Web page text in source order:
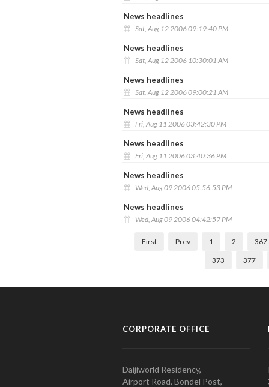
News headlines
Sat, Aug 12 2006 09:19:40 PM
News headlines
Sat, Aug 12 2006 10:30:01 AM
News headlines
Sat, Aug 12 2006 09:00:21 AM
News headlines
Fri, Aug 11 2006 03:42:30 PM
News headlines
Fri, Aug 11 2006 03:40:36 PM
News headlines
Wed, Aug 09 2006 05:56:53 PM
News headlines
Wed, Aug 09 2006 04:42:57 PM
First Prev 1 2 367
373 377
CORPORATE OFFICE
Daijiworld Residency,
Airport Road, Bondel Post,